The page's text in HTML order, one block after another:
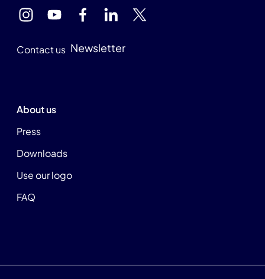
Contact us Newsletter
About us
Press
Downloads
Use our logo
FAQ